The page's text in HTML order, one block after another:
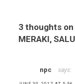
,
Greek
3 thoughts on
MERAKI,
npc says: